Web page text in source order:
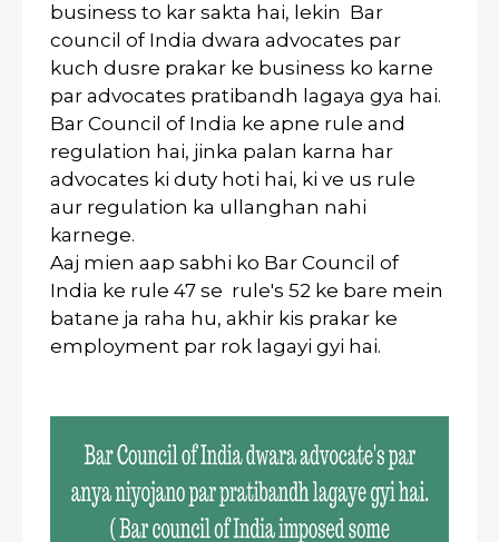
business to kar sakta hai, lekin Bar
council of India dwara advocates par
kuch dusre prakar ke business ko karne
par advocates pratibandh lagaya gya hai.
Bar Council of India ke apne rule and
regulation hai, jinka palan karna har
advocates ki duty hoti hai, ki ve us rule
aur regulation ka ullanghan nahi
karnege.
Aaj mien aap sabhi ko Bar Council of
India ke rule 47 se rule's 52 ke bare mein
batane ja raha hu, akhir kis prakar ke
employment par rok lagayi gyi hai.